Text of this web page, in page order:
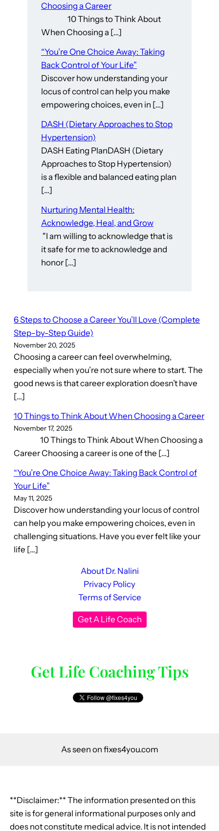
Choosing a Career
10 Things to Think About
When Choosing a […]
“You’re One Choice Away: Taking
Back Control of Your Life”
Discover how understanding your
locus of control can help you make
empowering choices, even in […]
DASH (Dietary Approaches to Stop
Hypertension)
DASH Eating PlanDASH (Dietary
Approaches to Stop Hypertension)
is a flexible and balanced eating plan
[…]
Nurturing Mental Health:
Acknowledge, Heal, and Grow
"I am willing to acknowledge that is
it safe for me to acknowledge and
honor […]
6 Steps to Choose a Career You’ll Love (Complete
Step-by-Step Guide)
November 20, 2025
Choosing a career can feel overwhelming,
especially when you’re not sure where to start. The
good news is that career exploration doesn’t have
[…]
10 Things to Think About When Choosing a Career
November 17, 2025
10 Things to Think About When Choosing a
Career Choosing a career is one of the […]
“You’re One Choice Away: Taking Back Control of
Your Life”
May 11, 2025
Discover how understanding your locus of control
can help you make empowering choices, even in
challenging situations. Have you ever felt like your
life […]
About Dr. Nalini
Privacy Policy
Terms of Service
Get A Life Coach
Get Life Coaching Tips
As seen on fixes4you.com
**Disclaimer:** The information presented on this
site is for general informational purposes only and
does not constitute medical advice. It is not intended